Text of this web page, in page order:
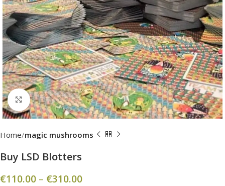
Click to enlarge
Home magic mushrooms
Buy LSD Blotters
€110.00 – €310.00